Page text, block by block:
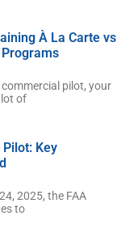
À La Carte vs
pilot, your
of
Key
2025, the FAA
to